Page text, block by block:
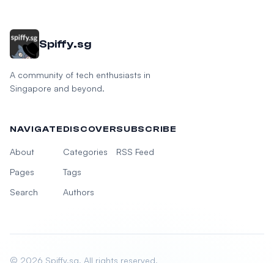
Spiffy.sg
A community of tech enthusiasts in
Singapore and beyond.
NAVIGATE
About
Pages
Search
DISCOVER
Categories
Tags
Authors
SUBSCRIBE
RSS Feed
© 2026 Spiffy.sg. All rights reserved.